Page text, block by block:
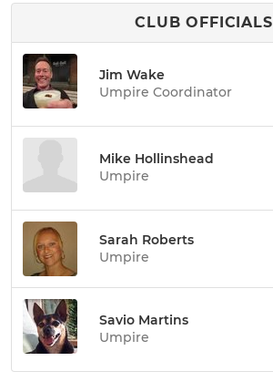
CLUB OFFICIALS
Jim Wake
Umpire Coordinator
Mike Hollinshead
Umpire
Sarah Roberts
Umpire
Savio Martins
Umpire